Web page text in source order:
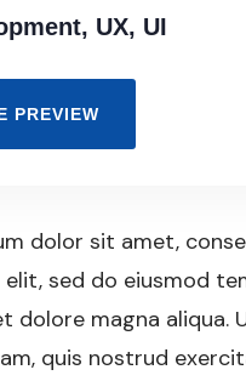
UX, UI
PREVIEW
dolor sit amet,
elit, sed do eiusmod
dolore magna aliqua.
quis nostrud